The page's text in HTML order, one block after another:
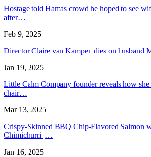
Hostage told Hamas crowd he hoped to see
after…
Feb 9, 2025
Director Claire van Kampen dies on husband
Jan 19, 2025
Little Calm Company founder reveals how she
chair…
Mar 13, 2025
Crispy-Skinned BBQ Chip-Flavored Salmon
Chimichurri |…
Jan 16, 2025